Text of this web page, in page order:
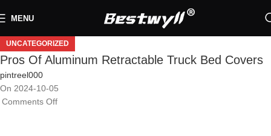
MENU
UNCATEGORIZED
Pros Of Aluminum Retractable Truck Bed Covers
pintreel000
On 2024-10-05
Comments Off